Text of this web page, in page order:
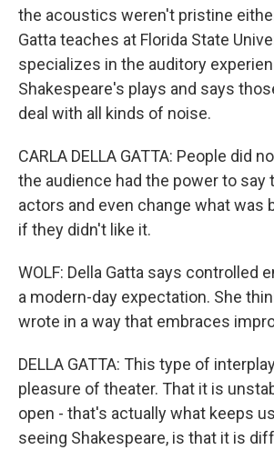
the acoustics weren't pristine
Gatta teaches at Florida State
specializes in the auditory
Shakespeare's plays and says
deal with all kinds of noise.
CARLA DELLA GATTA: People did
the audience had the power to say
actors and even change what was
if they didn't like it.
WOLF: Della Gatta says controlled
a modern-day expectation. She
wrote in a way that embraces
DELLA GATTA: This type of
pleasure of theater. That it is
open - that's actually what keeps
seeing Shakespeare, is that it is